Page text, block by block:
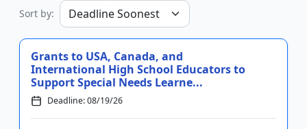
Sort by:
Grants to USA, Canada, and
International High School Educators to
Support Special Needs Learne...
Deadline: 08/19/26